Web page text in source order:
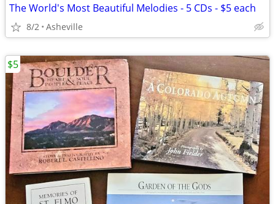
The World's Most Beautiful Melodies - 5 CDs - $5 each
8/2 Asheville
$5